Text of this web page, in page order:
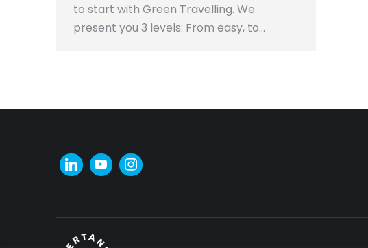
to start with Green Travelling. We
present you 3 levels: From easy, to…